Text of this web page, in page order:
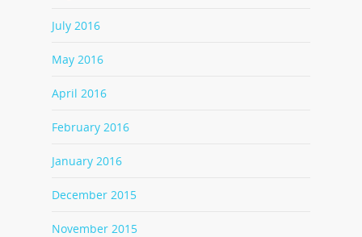
July 2016
May 2016
April 2016
February 2016
January 2016
December 2015
November 2015